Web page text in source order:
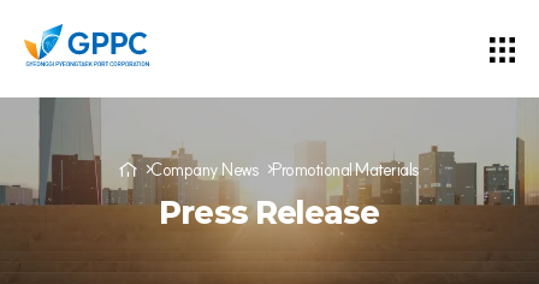
Company News Promotional Materials
Press Release